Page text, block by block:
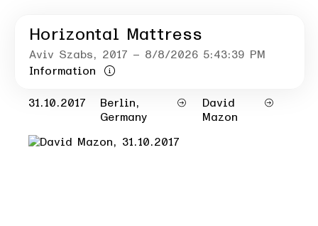
Horizontal Mattress
Aviv Szabs, 2017 – 8/8/2026 5:43:39 PM
Information
31.10.2017
Berlin,
Germany
David
Mazon